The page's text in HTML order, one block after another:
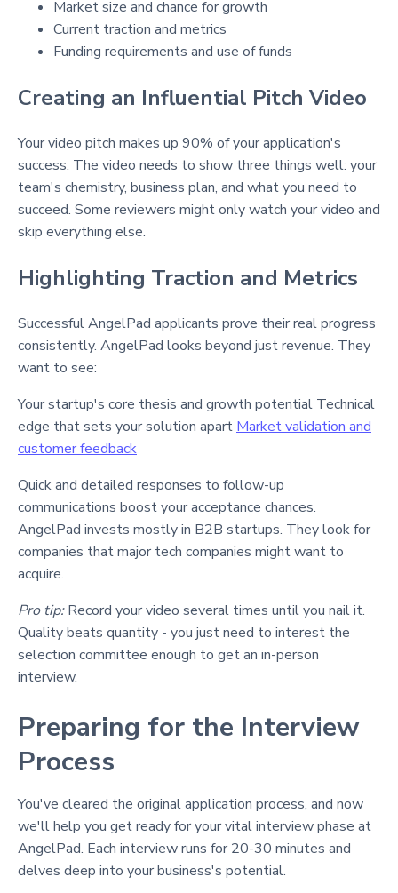
Market size and chance for growth
Current traction and metrics
Funding requirements and use of funds
Creating an Influential Pitch Video
Your video pitch makes up 90% of your application's
success. The video needs to show three things well: your
team's chemistry, business plan, and what you need to
succeed. Some reviewers might only watch your video and
skip everything else.
Highlighting Traction and Metrics
Successful AngelPad applicants prove their real progress
consistently. AngelPad looks beyond just revenue. They
want to see:
Your startup's core thesis and growth potential Technical
edge that sets your solution apart Market validation and
customer feedback
Quick and detailed responses to follow-up
communications boost your acceptance chances.
AngelPad invests mostly in B2B startups. They look for
companies that major tech companies might want to
acquire.
Pro tip:Record your video several times until you nail it.
Quality beats quantity - you just need to interest the
selection committee enough to get an in-person
interview.
Preparing for the Interview
Process
You've cleared the original application process, and now
we'll help you get ready for your vital interview phase at
AngelPad. Each interview runs for 20-30 minutes and
delves deep into your business's potential.